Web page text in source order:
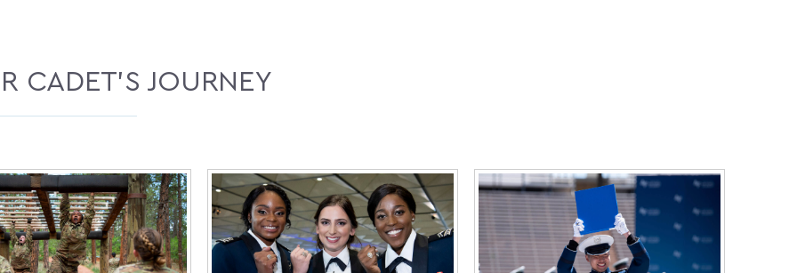
CADET'S JOURNEY